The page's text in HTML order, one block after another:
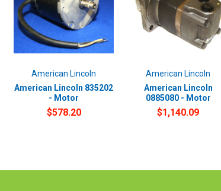
American Lincoln
American Lincoln 835202
- Motor
$578.20
American Lincoln
American Lincoln
0885080 - Motor
$1,140.09